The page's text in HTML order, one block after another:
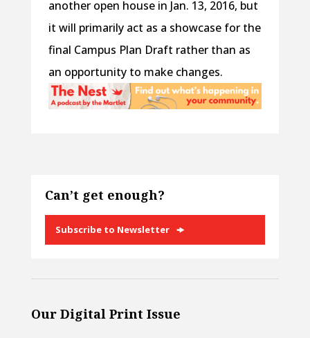
another open house in Jan. 13, 2016, but
it will primarily act as a showcase for the
final Campus Plan Draft rather than as
an opportunity to make changes.
Can’t get enough?
Subscribe to Newsletter
Our Digital Print Issue